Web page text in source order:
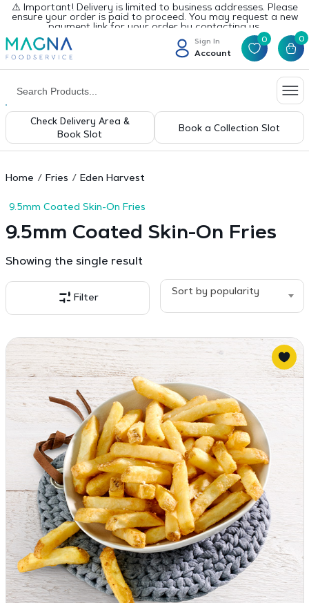
⚠️ Important! Delivery is limited to business addresses. Please
ensure your order is paid to proceed. You may request a new
payment link for your order by contacting us.
Sign In
Account
0 0
Check Delivery Area &
Book Slot
Book a Collection Slot
Home Fries Eden Harvest
9.5mm Coated Skin-On Fries
9.5mm Coated Skin-On Fries
Showing the single result
Filter
Sort by popularity